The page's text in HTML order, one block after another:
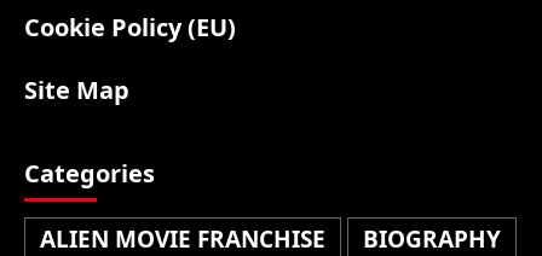
Cookie Policy (EU)
Site Map
Categories
ALIEN MOVIE FRANCHISE
BIOGRAPHY